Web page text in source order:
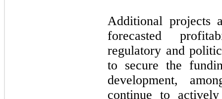
Additional projects
forecasted
regulatory and
to secure the
development,
continue to